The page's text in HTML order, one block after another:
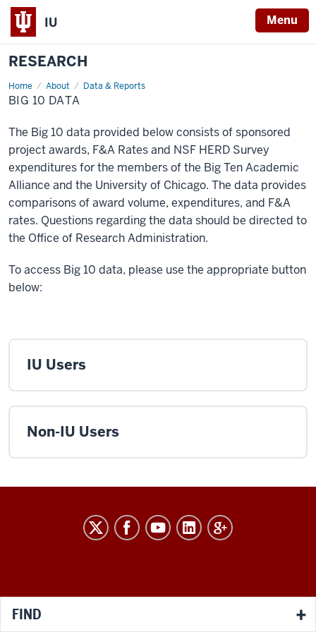
IU Menu
RESEARCH
Home About Data & Reports
Big
10
Data
BIG 10 DATA
The Big 10 data provided below consists of sponsored
project awards, F&A Rates and NSF HERD Survey
expenditures for the members of the Big Ten Academic
Alliance and the University of Chicago. The data provides
comparisons of award volume, expenditures, and F&A
rates. Questions regarding the data should be directed to
the Office of Research Administration.
To access Big 10 data, please use the appropriate button
below:
IU Users
Non-IU Users
RESEARCH
FIND